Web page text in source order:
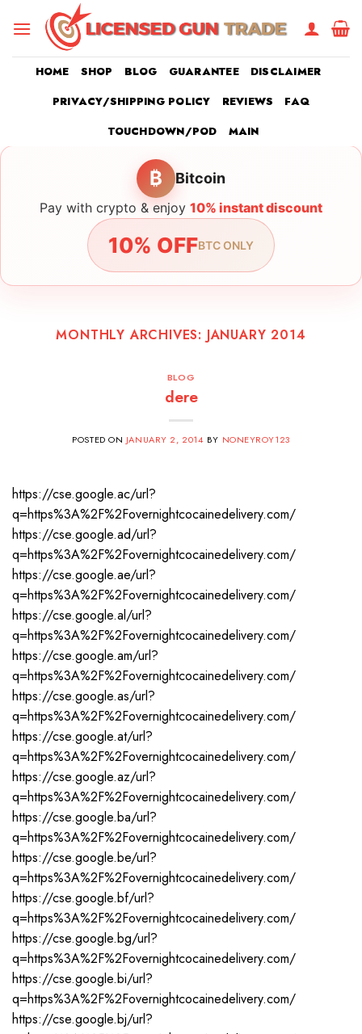
HOME SHOP BLOG GUARANTEE
DISCLAIMER
PRIVACY/SHIPPING POLICY
REVIEWS
FAQ
TOUCHDOWN/POD
MAIN
₿ Bitcoin
Pay with crypto & enjoy 10% instant discount
10% OFFBTC ONLY
MONTHLY ARCHIVES: JANUARY 2014
BLOG
dere
POSTED ON JANUARY 2, 2014 BY NONEYROY123
https://cse.google.ac/url?
q=https%3A%2F%2Fovernightcocainedelivery.com/
https://cse.google.ad/url?
q=https%3A%2F%2Fovernightcocainedelivery.com/
https://cse.google.ae/url?
q=https%3A%2F%2Fovernightcocainedelivery.com/
https://cse.google.al/url?
q=https%3A%2F%2Fovernightcocainedelivery.com/
https://cse.google.am/url?
q=https%3A%2F%2Fovernightcocainedelivery.com/
https://cse.google.as/url?
q=https%3A%2F%2Fovernightcocainedelivery.com/
https://cse.google.at/url?
q=https%3A%2F%2Fovernightcocainedelivery.com/
https://cse.google.az/url?
q=https%3A%2F%2Fovernightcocainedelivery.com/
https://cse.google.ba/url?
q=https%3A%2F%2Fovernightcocainedelivery.com/
https://cse.google.be/url?
q=https%3A%2F%2Fovernightcocainedelivery.com/
https://cse.google.bf/url?
q=https%3A%2F%2Fovernightcocainedelivery.com/
https://cse.google.bg/url?
q=https%3A%2F%2Fovernightcocainedelivery.com/
https://cse.google.bi/url?
q=https%3A%2F%2Fovernightcocainedelivery.com/
https://cse.google.bj/url?